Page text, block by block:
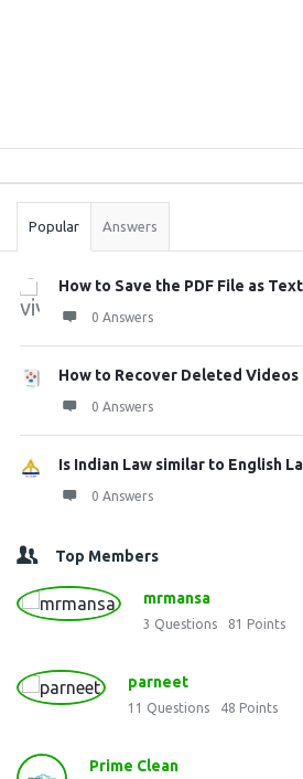
Stats
Popular Answers
How to Save the PDF File as
0 Answers
How to Recover Deleted Videos
0 Answers
Is Indian Law similar to English
0 Answers
Top Members
mrmansa
3 Questions 81 Points
parneet
11 Questions 48 Points
Prime Clean